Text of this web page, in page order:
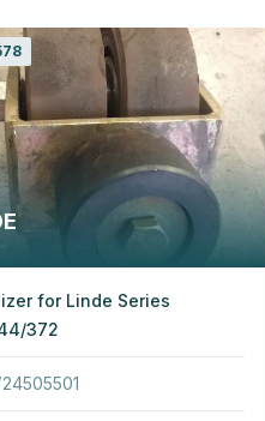
for Linde Series
372